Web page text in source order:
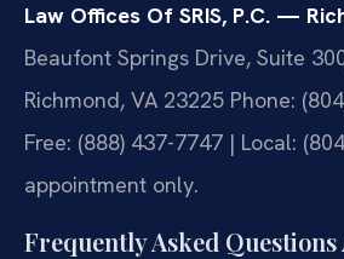
Law Offices Of SRIS, P.C. —
Beaufont Springs Drive, Suite
Richmond, VA 23225 Phone:
Free: (888) 437-7747 | Local:
appointment only.
Frequently Asked Questions